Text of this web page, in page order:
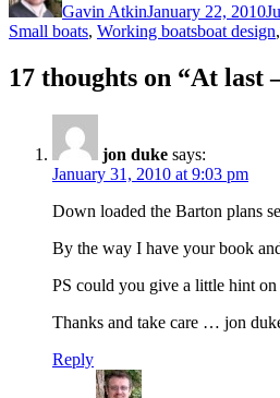
Gavin AtkinJanuary 22, 2010
Small boats, Working boatsTags
boat design,
17 thoughts on “At
jon duke says:
January 31, 2010 at 9:03 pm
Down loaded the Barton plans
By the way I have your book
PS could you give a little hint
Thanks and take care … jon
Reply